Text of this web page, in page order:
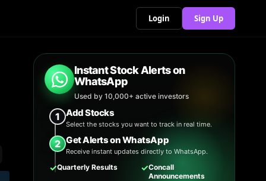
Login Sign Up
Instant Stock Alerts on
WhatsApp
Used by 10,000+ active investors
1 Add Stocks
Select the stocks you want to track in real time.
2 Get Alerts on WhatsApp
Receive instant updates directly to WhatsApp.
✓Quarterly Results ✓Concall
Announcements